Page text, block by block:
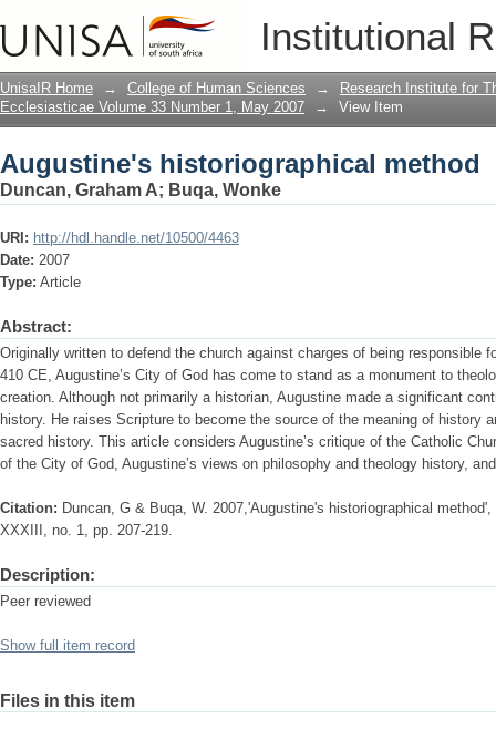
Institutional
Augustine's historiographical method
UnisaIR Home → College of Human Sciences →
Research Institute for
Ecclesiasticae Volume 33 Number 1, May 2007
→ View Item
Augustine's historiographical method
Duncan, Graham A; Buqa, Wonke
URI: http://hdl.handle.net/10500/4463
Date: 2007
Type: Article
Abstract:
Originally written to defend the church against charges of being responsible
410 CE, Augustine’s City of God has come to stand as a monument to
creation. Although not primarily a historian, Augustine made a significant
history. He raises Scripture to become the source of the meaning of history
sacred history. This article considers Augustine’s critique of the Catholic
of the City of God, Augustine’s views on philosophy and theology history,
Citation: Duncan, G & Buqa, W. 2007,'Augustine's historiographical
XXXIII, no. 1, pp. 207-219.
Description:
Peer reviewed
Show full item record
Files in this item